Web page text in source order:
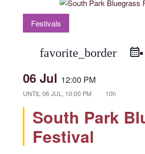
Festivals
favorite_border
06 Jul 12:00 PM
UNTIL 06 JUL, 10:00 PM 10h
South Park
Festival